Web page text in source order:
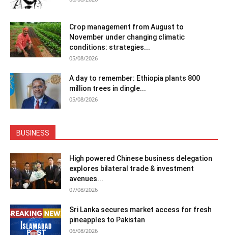
Crop management from August to
November under changing climatic
conditions: strategies...
05/08/2026
A day to remember: Ethiopia plants 800
million trees in dingle...
05/08/2026
BUSINESS
High powered Chinese business delegation
explores bilateral trade & investment
avenues...
07/08/2026
Sri Lanka secures market access for fresh
pineapples to Pakistan
06/08/2026